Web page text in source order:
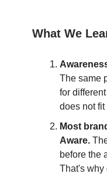
What We
The same
for
does not fit
Most
Aware.
before the
That's why